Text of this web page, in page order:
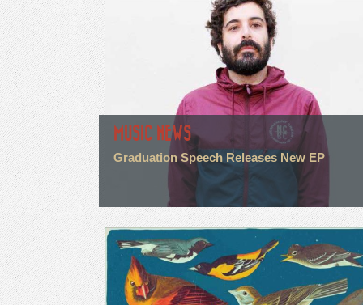
MUSIC NEWS
Graduation Speech Releases New EP